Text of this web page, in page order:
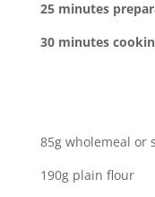
25 minutes
30 minutes
85g wholemeal or
190g plain flour